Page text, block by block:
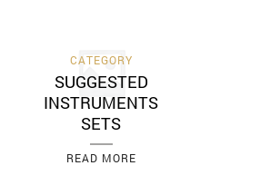
CATEGORY
SUGGESTED
INSTRUMENTS
SETS
READ MORE